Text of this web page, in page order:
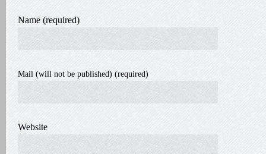
Name (required)
Mail (will not be published) (required)
Website